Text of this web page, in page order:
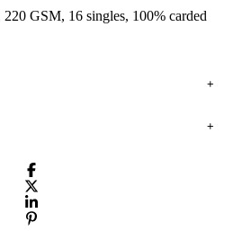
GSM, 16 singles, 100% carded